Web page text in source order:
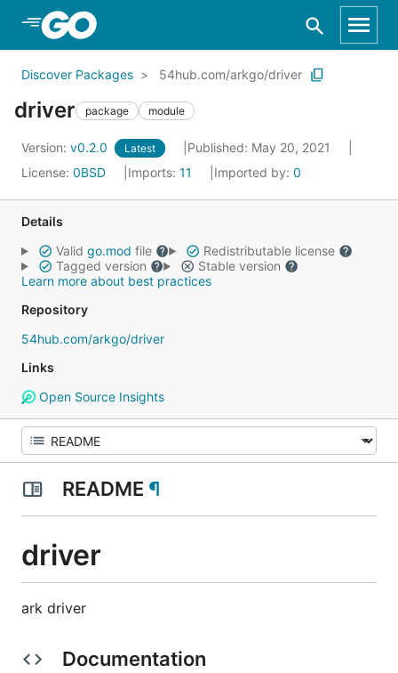
Skip to Main Content
Discover Packages 54hub.com/arkgo/driver
driver package module
Version: v0.2.0 Latest
Published: May 20, 2021
License: 0BSD Imports: 11 Imported by: 0
Details
Valid go.mod file
Redistributable license
Tagged version
Stable version
Learn more about best practices
Repository
54hub.com/arkgo/driver
Links
Open Source Insights
README ¶
driver
ark driver
Documentation